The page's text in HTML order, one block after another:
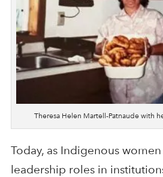
Theresa Helen Martell-Patnaude with
Today, as Indigenous
leadership roles in